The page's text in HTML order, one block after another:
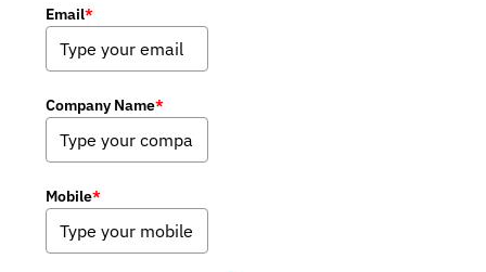
Email*
Company Name*
Mobile*